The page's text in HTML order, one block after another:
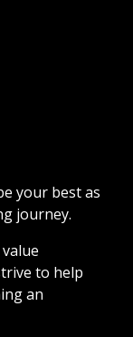
your best as
journey.
to help
an